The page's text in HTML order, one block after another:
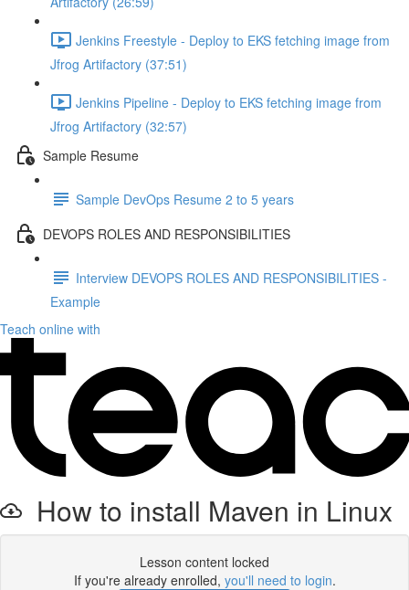
Jenkins Freestyle - Deploy to EKS fetching image from
Jfrog Artifactory (37:51)
Jenkins Pipeline - Deploy to EKS fetching image from
Jfrog Artifactory (32:57)
Sample Resume
Sample DevOps Resume 2 to 5 years
DEVOPS ROLES AND RESPONSIBILITIES
Interview DEVOPS ROLES AND RESPONSIBILITIES -
Example
Teach online with
How to install Maven in Linux
Lesson content locked
If you're already enrolled, you'll need to login.